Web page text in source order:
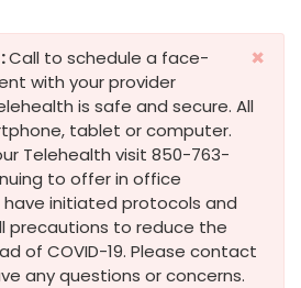
×
Call to schedule a face-
with your provider
is safe and secure. All
tablet or computer.
Telehealth visit 850-763-
to offer in office
initiated protocols and
precautions to reduce the
of COVID-19. Please contact
any questions or concerns.